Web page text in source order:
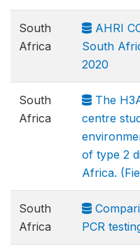
South
Africa
AHRI
South
2020
South
Africa
The
centre
of type 2
Africa.
South
Africa
PCR